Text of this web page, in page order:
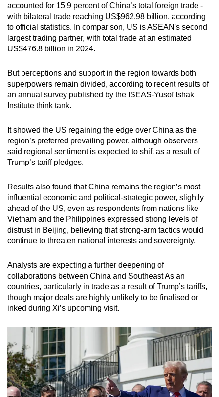
accounted for 15.9 percent of China’s total foreign trade -
with bilateral trade reaching US$962.98 billion, according
to official statistics. In comparison, US is ASEAN's second
largest trading partner, with total trade at an estimated
US$476.8 billion in 2024.
But perceptions and support in the region towards both
superpowers remain divided, according to recent results of
an annual survey published by the ISEAS-Yusof Ishak
Institute think tank.
It showed the US regaining the edge over China as the
region’s preferred prevailing power, although observers
said regional sentiment is expected to shift as a result of
Trump’s tariff pledges.
Results also found that China remains the region’s most
influential economic and political-strategic power, slightly
ahead of the US, even as respondents from nations like
Vietnam and the Philippines expressed strong levels of
distrust in Beijing, believing that strong-arm tactics would
continue to threaten national interests and sovereignty.
Analysts are expecting a further deepening of
collaborations between China and Southeast Asian
countries, particularly in trade as a result of Trump’s tariffs,
though major deals are highly unlikely to be finalised or
inked during Xi’s upcoming visit.